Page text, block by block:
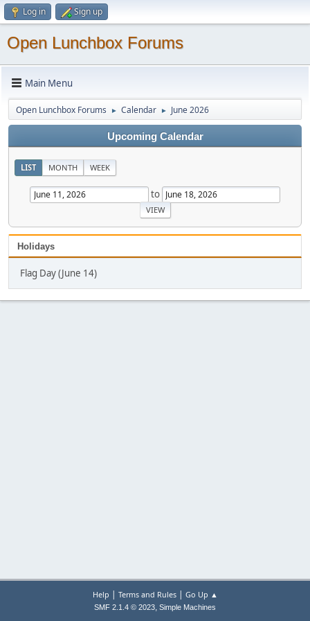
Log in Sign up
Open Lunchbox Forums
Main Menu
Open Lunchbox Forums ► Calendar ► June 2026
Upcoming Calendar
LIST MONTH WEEK
to
Holidays
Flag Day (June 14)
Help | Terms and Rules| Go Up ▲
SMF 2.1.4 © 2023, Simple Machines